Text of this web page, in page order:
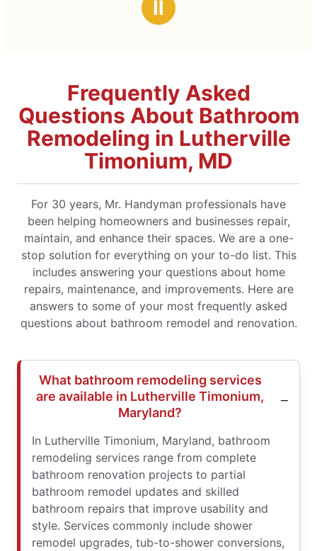
Ⅱ
Frequently Asked
Questions About Bathroom
Remodeling in Lutherville
Timonium, MD
For 30 years, Mr. Handyman professionals have
been helping homeowners and businesses repair,
maintain, and enhance their spaces. We are a one-
stop solution for everything on your to-do list. This
includes answering your questions about home
repairs, maintenance, and improvements. Here are
answers to some of your most frequently asked
questions about bathroom remodel and renovation.
What bathroom remodeling services
are available in Lutherville Timonium,
Maryland?
In Lutherville Timonium, Maryland, bathroom
remodeling services range from complete
bathroom renovation projects to partial
bathroom remodel updates and skilled
bathroom repairs that improve usability and
style. Services commonly include shower
remodel upgrades, tub-to-shower conversions,